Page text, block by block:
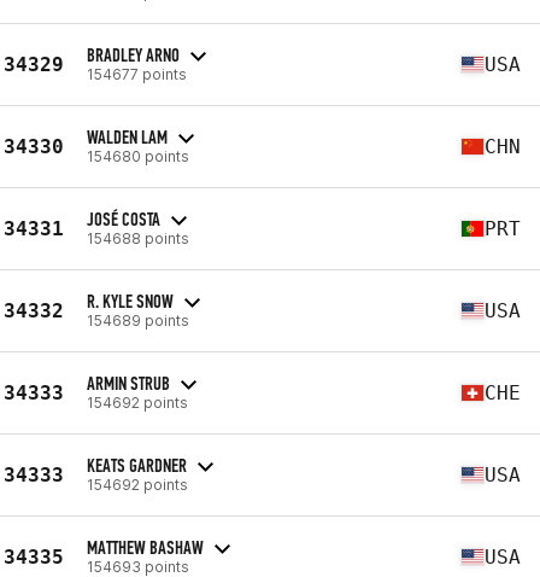
34329 BRADLEY ARNO
154677 points USA
34330 WALDEN LAM
154680 points CHN
34331 JOSÉ COSTA
154688 points PRT
34332 R. KYLE SNOW
154689 points USA
34333 ARMIN STRUB
154692 points CHE
34333 KEATS GARDNER
154692 points USA
34335 MATTHEW BASHAW
154693 points USA